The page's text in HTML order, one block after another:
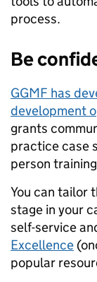
process.
Be
GGMF has
development
grants
practice case
person
You can tailor
stage in your
self-service
Excellence
popular